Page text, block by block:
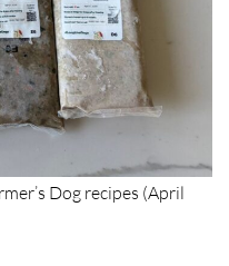
Dog recipes (April